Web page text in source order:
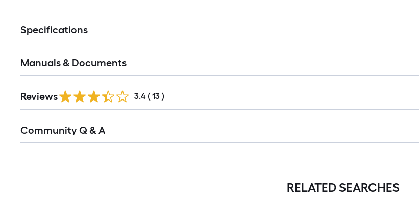
Specifications
Manuals & Documents
Reviews 3.4 ( 13 )
All
Community Q & A
RELATED SEARCHES